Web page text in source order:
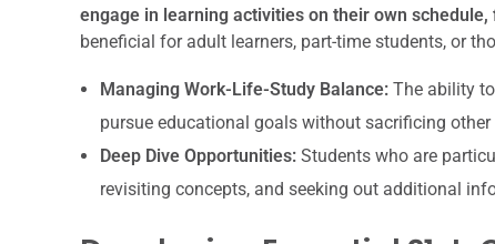
engage in learning activities on their own
beneficial for adult learners, part-time students, or
Managing Work-Life-Study Balance:The ability to
pursue educational goals without sacrificing
Deep Dive Opportunities:Students who are
revisiting concepts, and seeking out additional